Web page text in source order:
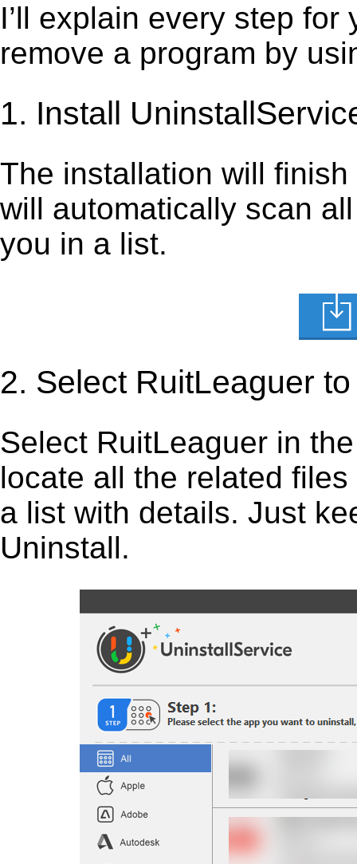
I’ll explain every step
remove a program by
1. Install
The installation will
will automatically scan
you in a list.
2. Select RuitLeaguer
Select RuitLeaguer in
locate all the related
a list with details. Just
Uninstall.